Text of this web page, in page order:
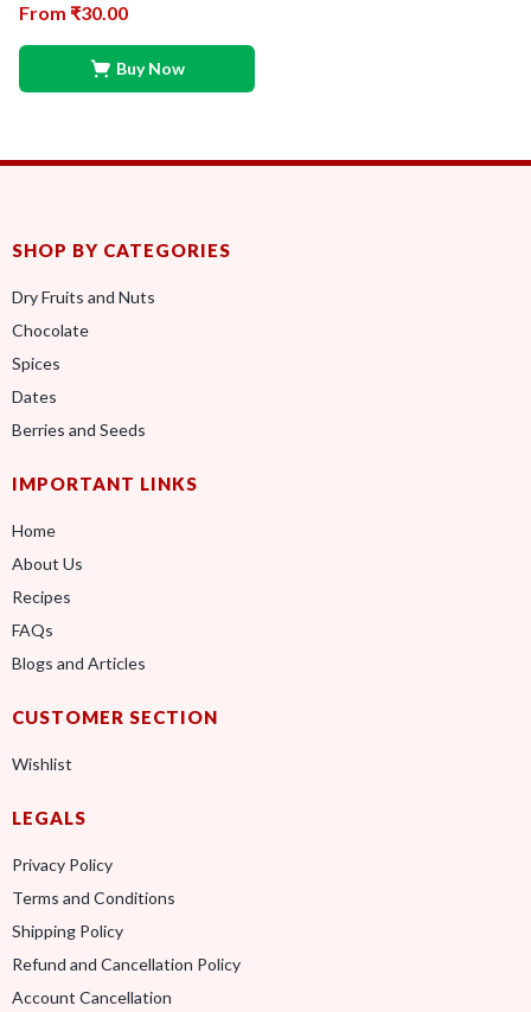
From ₹30.00
Buy Now
SHOP BY CATEGORIES
Dry Fruits and Nuts
Chocolate
Spices
Dates
Berries and Seeds
IMPORTANT LINKS
Home
About Us
Recipes
FAQs
Blogs and Articles
CUSTOMER SECTION
Wishlist
LEGALS
Privacy Policy
Terms and Conditions
Shipping Policy
Refund and Cancellation Policy
Account Cancellation